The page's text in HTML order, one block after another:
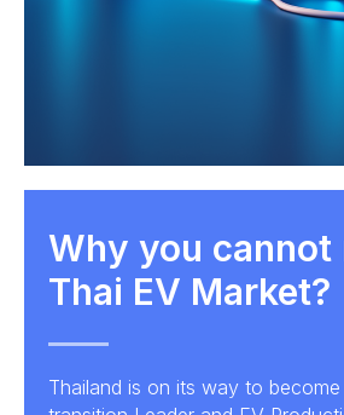
Why you cannot
Thai EV Market?
Thailand is on its way to